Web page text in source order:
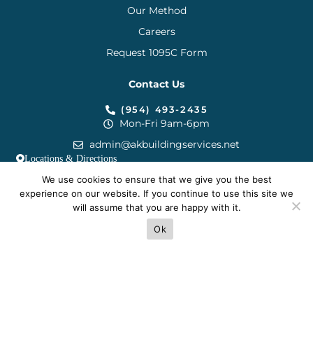
Our Method
Careers
Request 1095C Form
Contact Us
(954) 493-2435
Mon-Fri 9am-6pm
admin@akbuildingservices.net
Locations & Directions
Terms Privacy Cookies Sitemap
© 2025 AK Building Services.
We use cookies to ensure that we give you the best
experience on our website. If you continue to use this site we
will assume that you are happy with it.
Ok